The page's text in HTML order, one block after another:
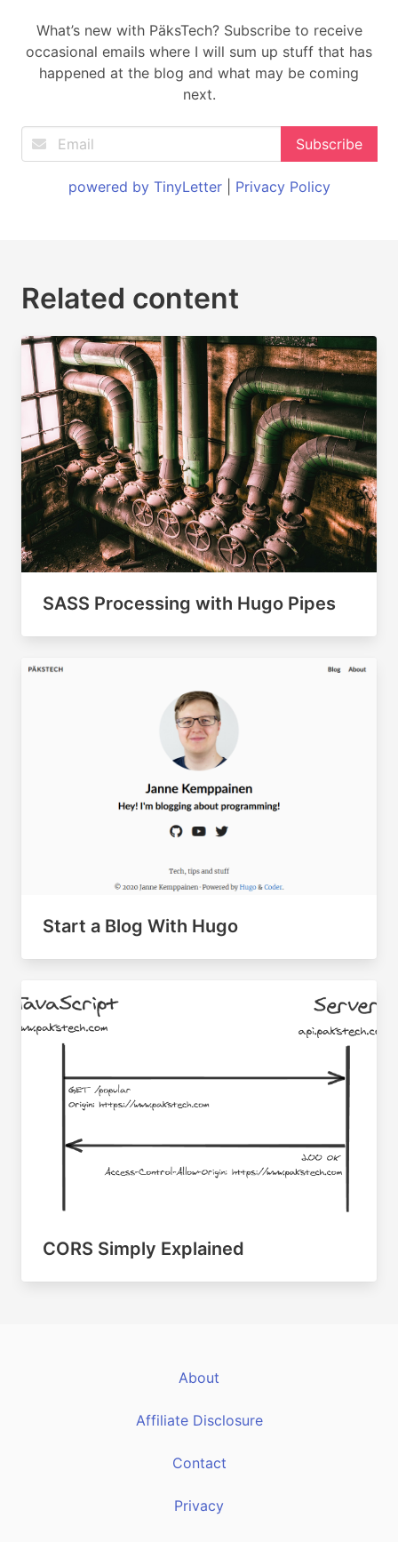
What’s new with PäksTech? Subscribe to receive
occasional emails where I will sum up stuff that has
happened at the blog and what may be coming
next.
powered by TinyLetter| Privacy Policy
Related content
SASS Processing with Hugo Pipes
Start a Blog With Hugo
CORS Simply Explained
About
Affiliate Disclosure
Contact
Privacy